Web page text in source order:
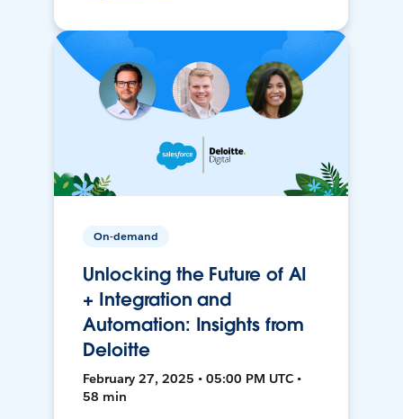
On-demand
Unlocking the Future of AI
+ Integration and
Automation: Insights from
Deloitte
February 27, 2025 • 05:00 PM UTC •
58 min